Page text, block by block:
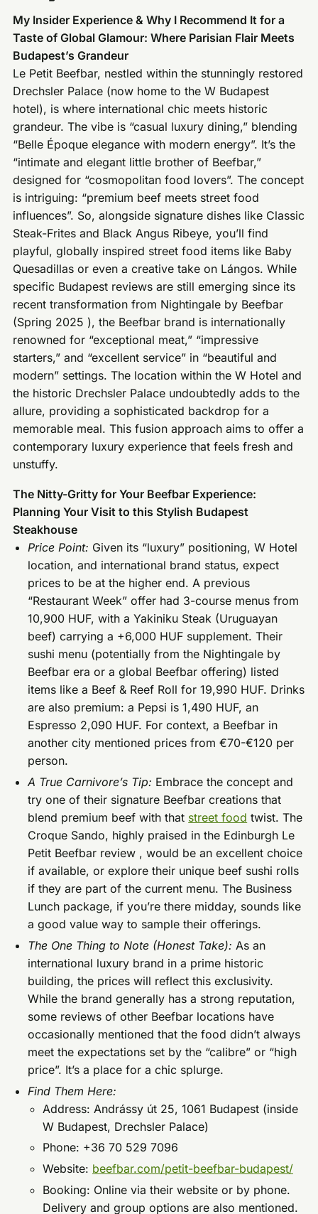
My Insider Experience & Why I Recommend It for a
Taste of Global Glamour: Where Parisian Flair Meets
Budapest’s Grandeur
Le Petit Beefbar, nestled within the stunningly restored
Drechsler Palace (now home to the W Budapest
hotel), is where international chic meets historic
grandeur. The vibe is “casual luxury dining,” blending
“Belle Époque elegance with modern energy”. It’s the
“intimate and elegant little brother of Beefbar,”
designed for “cosmopolitan food lovers”. The concept
is intriguing: “premium beef meets street food
influences”. So, alongside signature dishes like Classic
Steak-Frites and Black Angus Ribeye, you’ll find
playful, globally inspired street food items like Baby
Quesadillas or even a creative take on Lángos. While
specific Budapest reviews are still emerging since its
recent transformation from Nightingale by Beefbar
(Spring 2025 ), the Beefbar brand is internationally
renowned for “exceptional meat,” “impressive
starters,” and “excellent service” in “beautiful and
modern” settings. The location within the W Hotel and
the historic Drechsler Palace undoubtedly adds to the
allure, providing a sophisticated backdrop for a
memorable meal. This fusion approach aims to offer a
contemporary luxury experience that feels fresh and
unstuffy.
The Nitty-Gritty for Your Beefbar Experience:
Planning Your Visit to this Stylish Budapest
Steakhouse
Price Point: Given its “luxury” positioning, W Hotel
location, and international brand status, expect
prices to be at the higher end. A previous
“Restaurant Week” offer had 3-course menus from
10,900 HUF, with a Yakiniku Steak (Uruguayan
beef) carrying a +6,000 HUF supplement. Their
sushi menu (potentially from the Nightingale by
Beefbar era or a global Beefbar offering) listed
items like a Beef & Reef Roll for 19,990 HUF. Drinks
are also premium: a Pepsi is 1,490 HUF, an
Espresso 2,090 HUF. For context, a Beefbar in
another city mentioned prices from €70-€120 per
person.
A True Carnivore’s Tip: Embrace the concept and
try one of their signature Beefbar creations that
blend premium beef with that street food twist. The
Croque Sando, highly praised in the Edinburgh Le
Petit Beefbar review , would be an excellent choice
if available, or explore their unique beef sushi rolls
if they are part of the current menu. The Business
Lunch package, if you’re there midday, sounds like
a good value way to sample their offerings.
The One Thing to Note (Honest Take): As an
international luxury brand in a prime historic
building, the prices will reflect this exclusivity.
While the brand generally has a strong reputation,
some reviews of other Beefbar locations have
occasionally mentioned that the food didn’t always
meet the expectations set by the “calibre” or “high
price”. It’s a place for a chic splurge.
Find Them Here:
Address: Andrássy út 25, 1061 Budapest (inside
W Budapest, Drechsler Palace)
Phone: +36 70 529 7096
Website: beefbar.com/petit-beefbar-budapest/
Booking: Online via their website or by phone.
Delivery and group options are also mentioned.